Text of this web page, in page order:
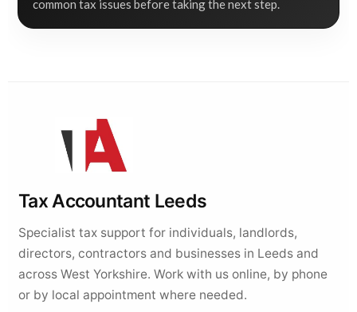
common tax issues before taking the next step.
Tax Accountant Leeds
Specialist tax support for individuals, landlords,
directors, contractors and businesses in Leeds and
across West Yorkshire. Work with us online, by phone
or by local appointment where needed.